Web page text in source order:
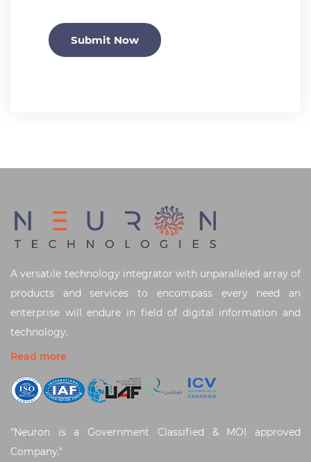
Submit Now
A versatile technology integrator with unparalleled array of
products and services to encompass every need an
enterprise will endure in field of digital information and
technology.
Read more
"Neuron is a Government Classified & MOI approved
Company."